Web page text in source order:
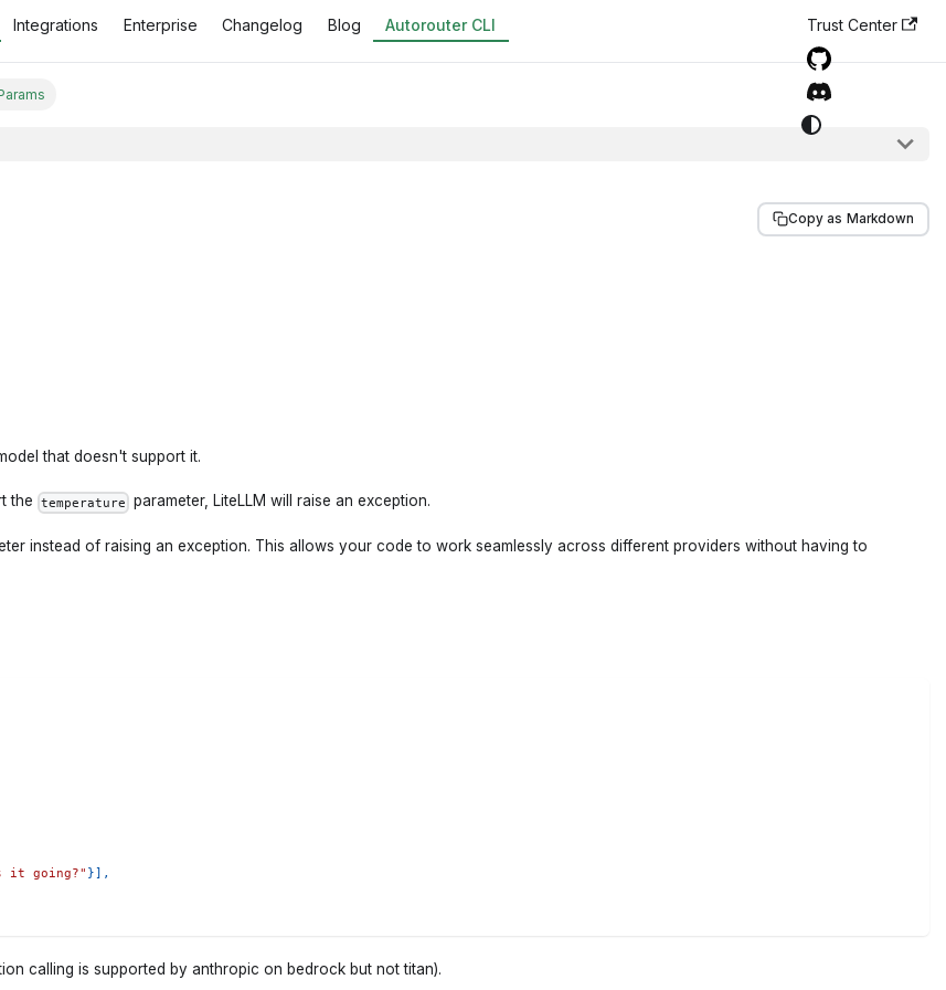
Integrations Enterprise Changelog Blog Autorouter CLI Trust Center
Copy as Markdown
that doesn't support it.
the temperature parameter, LiteLLM will raise an exception.
instead of raising an exception. This allows your code to work seamlessly across different providers without having to
it going?" }] ,
calling is supported by anthropic on bedrock but not titan).